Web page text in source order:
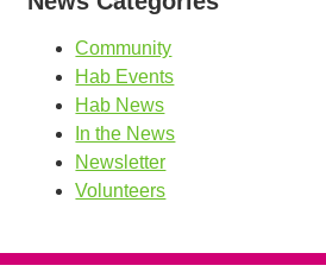
Community
Hab Events
Hab News
In the News
Newsletter
Volunteers